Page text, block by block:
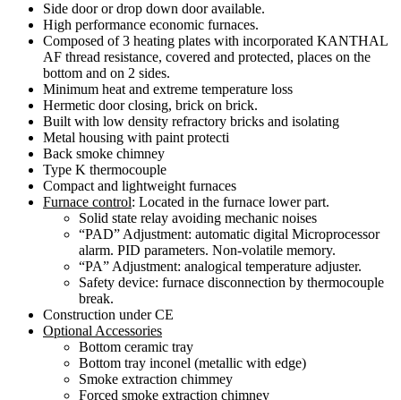
Side door or drop down door available.
High performance economic furnaces.
Composed of 3 heating plates with incorporated KANTHAL
AF thread resistance, covered and protected, places on the
bottom and on 2 sides.
Minimum heat and extreme temperature loss
Hermetic door closing, brick on brick.
Built with low density refractory bricks and isolating
Metal housing with paint protecti
Back smoke chimney
Type K thermocouple
Compact and lightweight furnaces
Furnace control: Located in the furnace lower part.
Solid state relay avoiding mechanic noises
“PAD” Adjustment: automatic digital Microprocessor
alarm. PID parameters. Non-volatile memory.
“PA” Adjustment: analogical temperature adjuster.
Safety device: furnace disconnection by thermocouple
break.
Construction under CE
Optional Accessories
Bottom ceramic tray
Bottom tray inconel (metallic with edge)
Smoke extraction chimmey
Forced smoke extraction chimney